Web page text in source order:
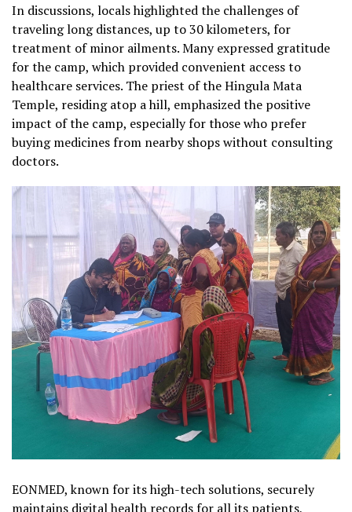
In discussions, locals highlighted the challenges of
traveling long distances, up to 30 kilometers, for
treatment of minor ailments. Many expressed gratitude
for the camp, which provided convenient access to
healthcare services. The priest of the Hingula Mata
Temple, residing atop a hill, emphasized the positive
impact of the camp, especially for those who prefer
buying medicines from nearby shops without consulting
doctors.
EONMED, known for its high-tech solutions, securely
maintains digital health records for all its patients,